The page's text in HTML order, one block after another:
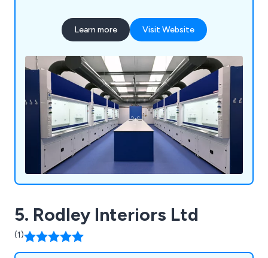
comprehensive services include consultation, free
planning and design, project management, in-
full turnkey solutions. Backed by ISO 9001:2015
accreditation and a commitment to sustainability,
we deliver cost-effective, high-quality solutions
for projects of any scale, from new builds to
refurbishments.
Learn more Visit Website
5. Rodley Interiors Ltd
(1)